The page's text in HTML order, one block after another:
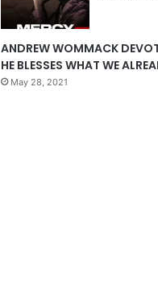
ANDREW WOMMACK
HE BLESSES WHAT WE
May 28, 2021